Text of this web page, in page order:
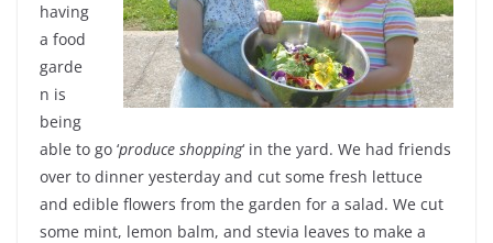
having
a food
garde
n is
being
able to go ‘produce shopping‘ in the yard. We had friends
over to dinner yesterday and cut some fresh lettuce
and edible flowers from the garden for a salad. We cut
some mint, lemon balm, and stevia leaves to make a